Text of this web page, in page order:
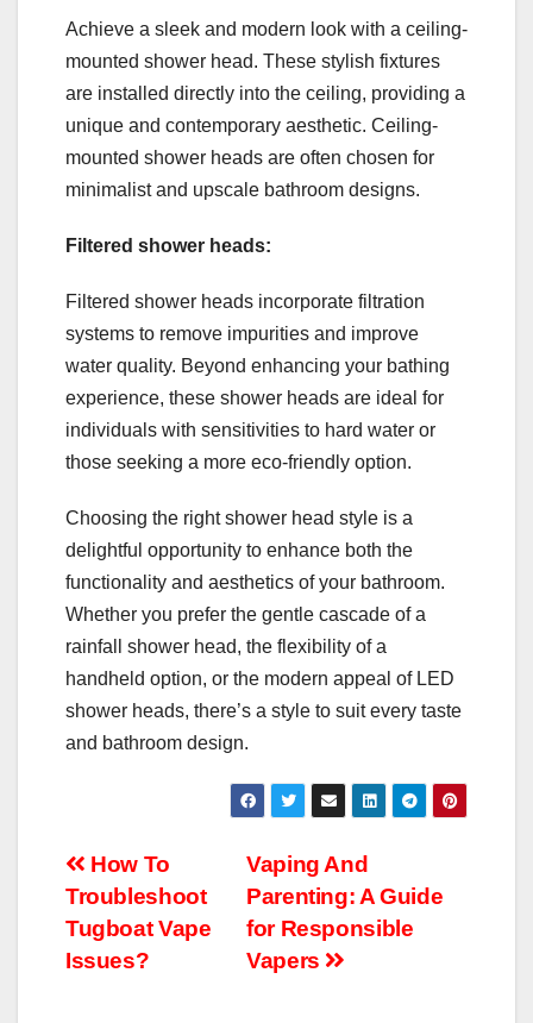
Achieve a sleek and modern look with a ceiling-
mounted shower head. These stylish fixtures
are installed directly into the ceiling, providing a
unique and contemporary aesthetic. Ceiling-
mounted shower heads are often chosen for
minimalist and upscale bathroom designs.
Filtered shower heads:
Filtered shower heads incorporate filtration
systems to remove impurities and improve
water quality. Beyond enhancing your bathing
experience, these shower heads are ideal for
individuals with sensitivities to hard water or
those seeking a more eco-friendly option.
Choosing the right shower head style is a
delightful opportunity to enhance both the
functionality and aesthetics of your bathroom.
Whether you prefer the gentle cascade of a
rainfall shower head, the flexibility of a
handheld option, or the modern appeal of LED
shower heads, there’s a style to suit every taste
and bathroom design.
Post
navigation
Vaping And
Parenting: A Guide
for Responsible
Vapers
How To
Troubleshoot
Tugboat Vape
Issues?